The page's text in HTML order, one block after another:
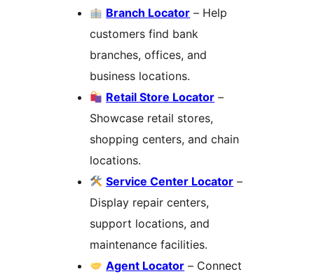
Branch Locator – Help
customers find bank
branches, offices, and
business locations.
Retail Store Locator –
Showcase retail stores,
shopping centers, and chain
locations.
Service Center Locator –
Display repair centers,
support locations, and
maintenance facilities.
Agent Locator – Connect